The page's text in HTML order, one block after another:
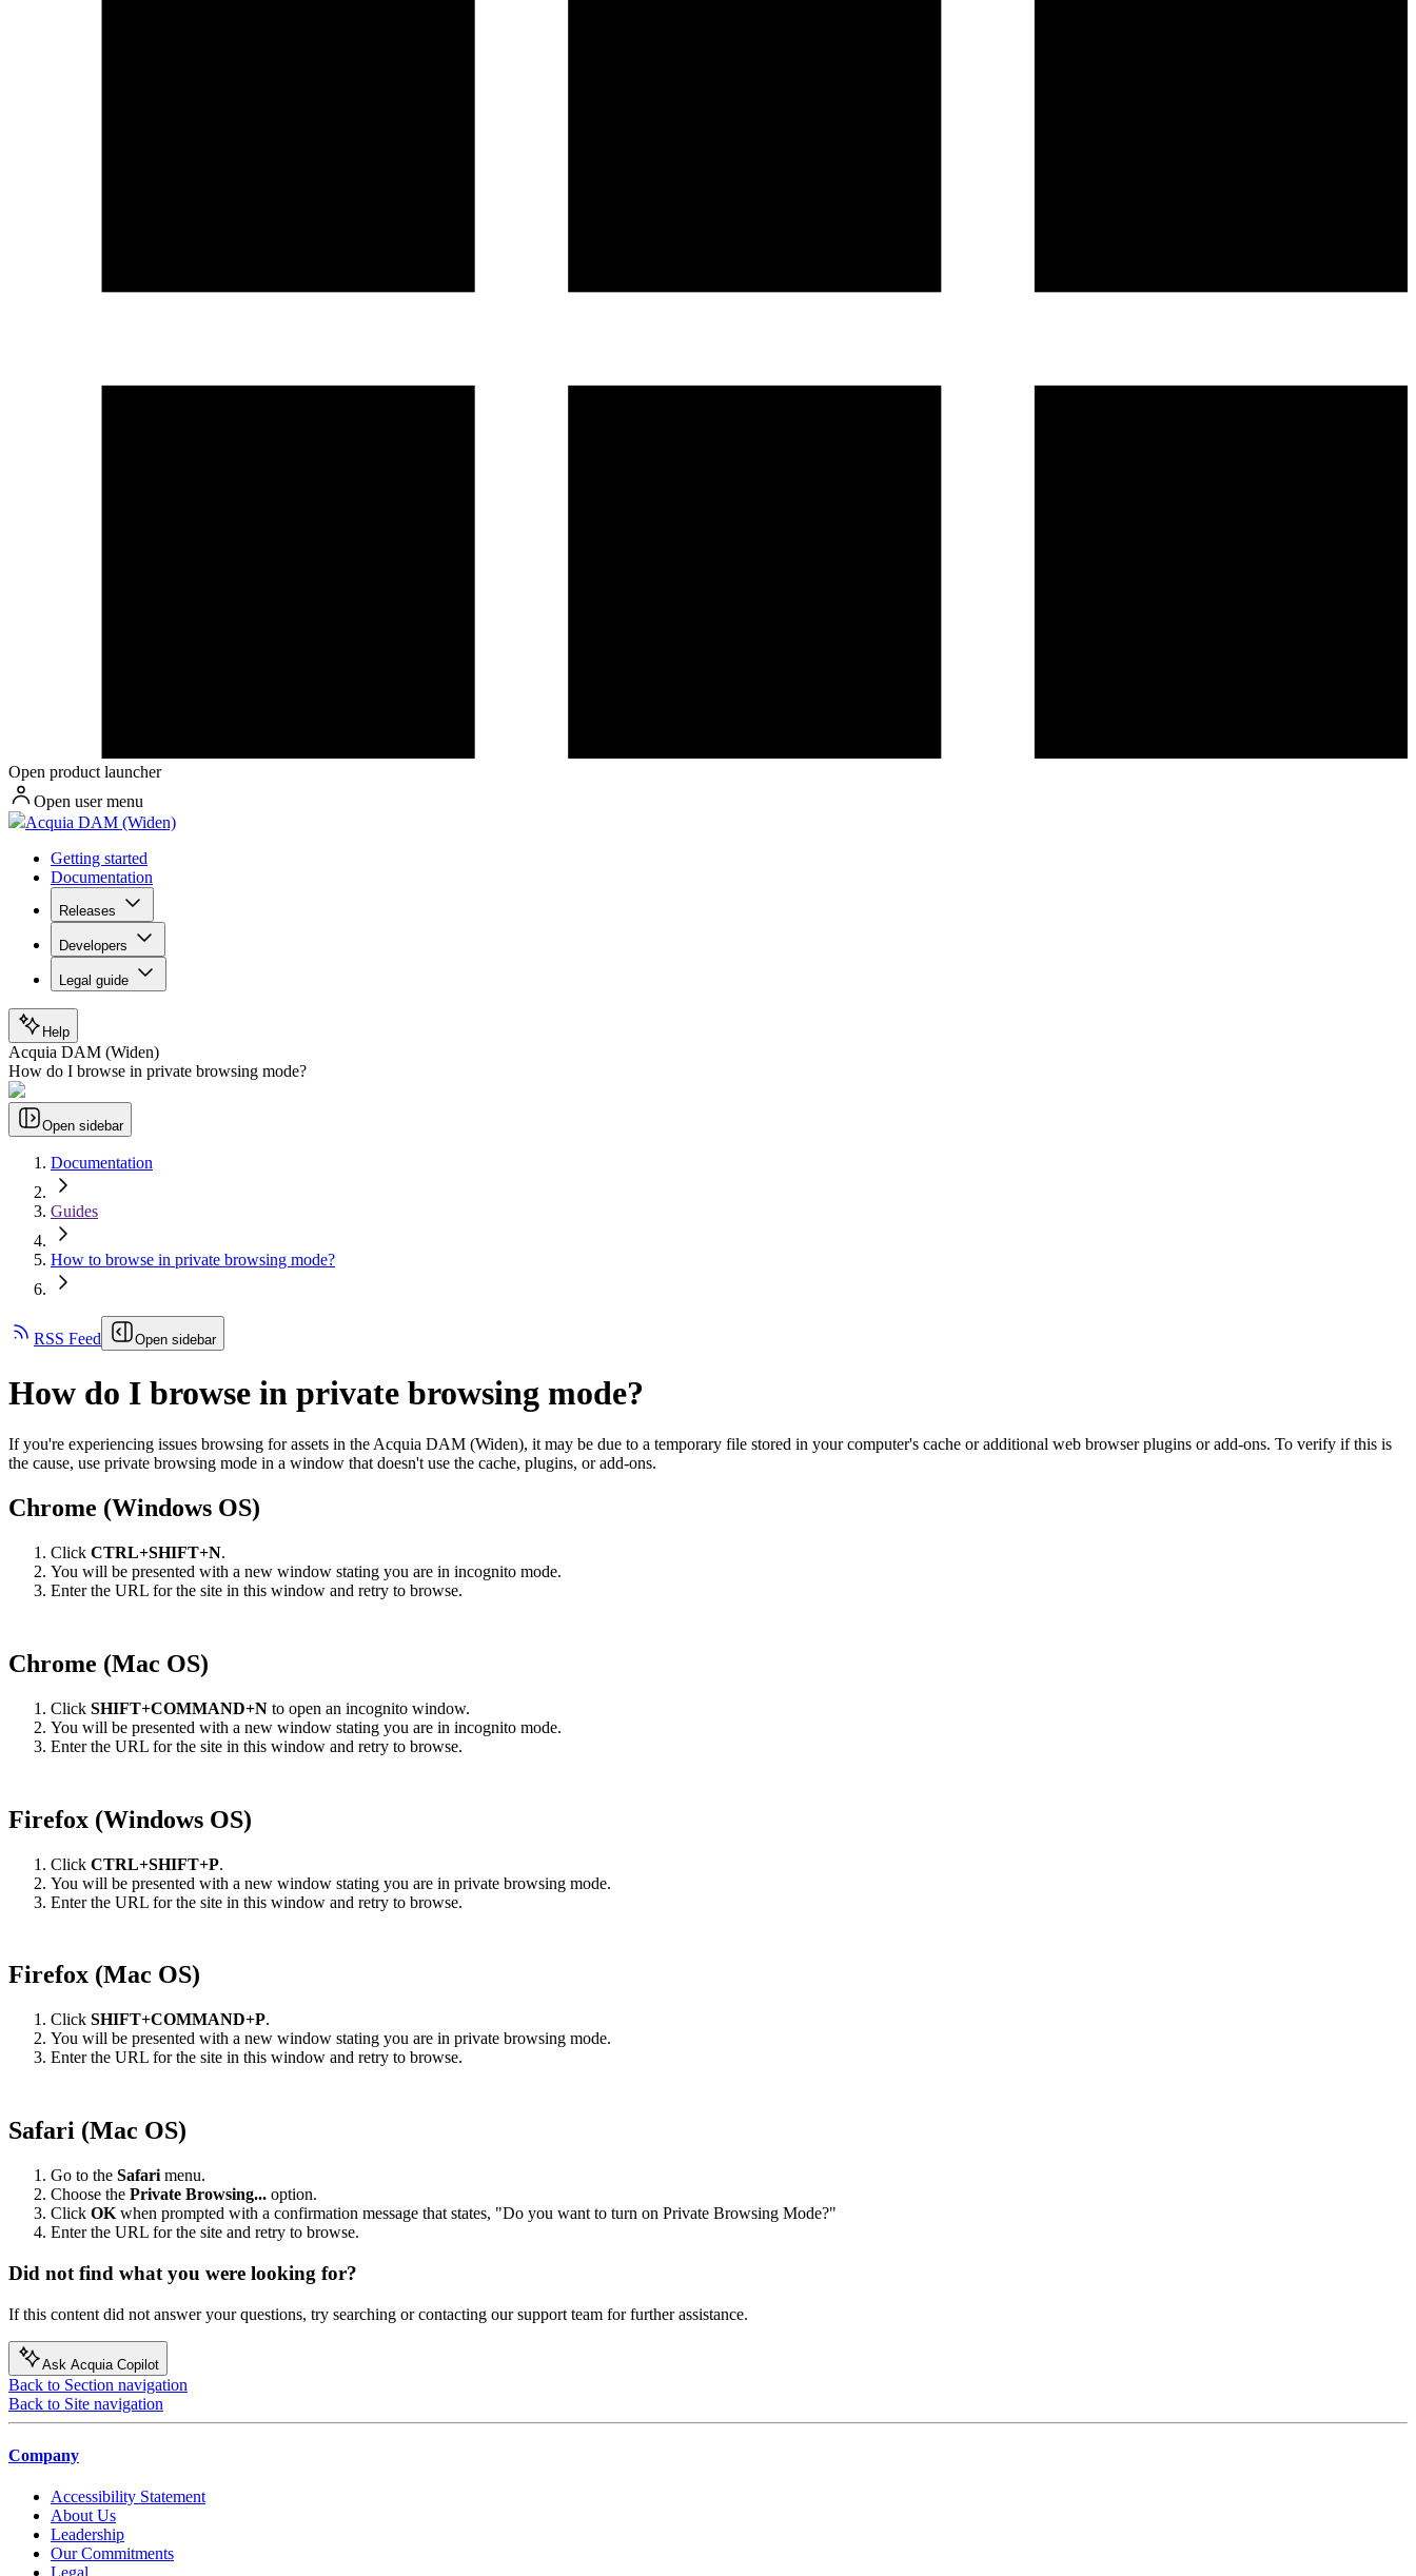
Open product launcher
Open user menu
Acquia DAM (Widen)
Getting started
Documentation
Releases
Developers
Legal guide
Help
Acquia DAM (Widen)
How do I browse in private browsing mode?
Open sidebar
Documentation
Guides
How to browse in private browsing mode?
RSS Feed Open sidebar
How do I browse in private browsing mode?
If you're experiencing issues browsing for assets in the Acquia DAM (Widen), it may be due to a temporary file stored in your computer's cache or additional web browser plugins or add-ons. To verify if this is
the cause, use private browsing mode in a window that doesn't use the cache, plugins, or add-ons.
Chrome (Windows OS)
Click CTRL+SHIFT+N.
You will be presented with a new window stating you are in incognito mode.
Enter the URL for the site in this window and retry to browse.
Chrome (Mac OS)
Click SHIFT+COMMAND+N to open an incognito window.
You will be presented with a new window stating you are in incognito mode.
Enter the URL for the site in this window and retry to browse.
Firefox (Windows OS)
Click CTRL+SHIFT+P.
You will be presented with a new window stating you are in private browsing mode.
Enter the URL for the site in this window and retry to browse.
Firefox (Mac OS)
Click SHIFT+COMMAND+P.
You will be presented with a new window stating you are in private browsing mode.
Enter the URL for the site in this window and retry to browse.
Safari (Mac OS)
Go to the Safari menu.
Choose the Private Browsing... option.
Click OK when prompted with a confirmation message that states, "Do you want to turn on Private Browsing Mode?"
Enter the URL for the site and retry to browse.
Did not find what you were looking for?
If this content did not answer your questions, try searching or contacting our support team for further assistance.
Ask Acquia Copilot
Back to Section navigation
Back to Site navigation
Company
Accessibility Statement
About Us
Leadership
Our Commitments